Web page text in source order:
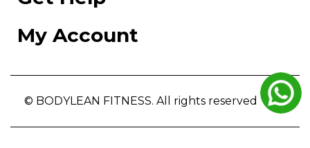
My Account
© BODYLEAN FITNESS. All rights reserved